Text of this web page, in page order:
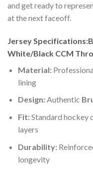
and get ready to
at the next faceoff.
Jersey
White/Black CCM
Material:
lining
Design:Authentic
Fit:Standard hockey
layers
Durability:
longevity